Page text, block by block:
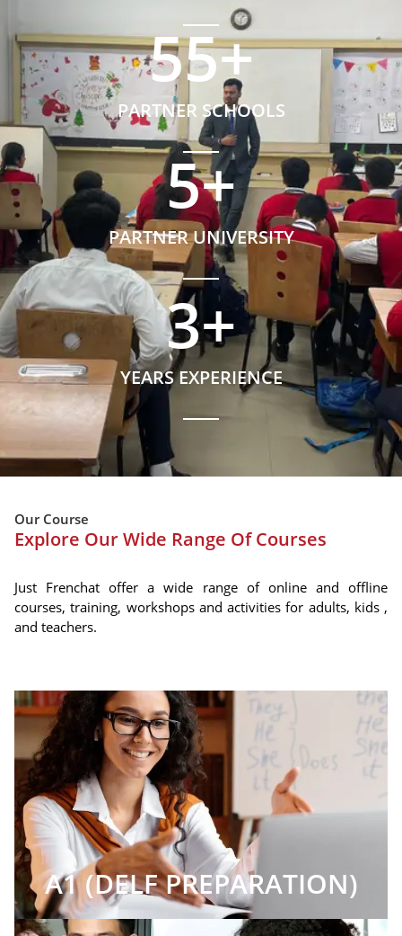
PARTNER SCHOOLS
55+
PARTNER UNIVERSITY
5+
YEARS EXPERIENCE
3+
Our Course
Explore Our Wide Range Of Courses
Just Frenchat offer a wide range of online and offline
courses, training, workshops and activities for adults, kids ,
and teachers.
A1 (DELF PREPARATION)